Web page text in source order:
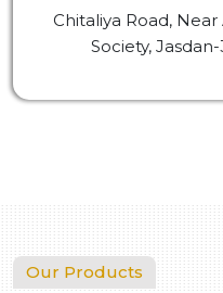
Chitaliya Road,
Society,
Our Products